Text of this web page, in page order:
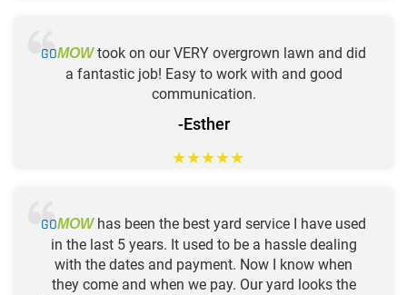
GOMOWtook on our VERY overgrown lawn and did
a fantastic job! Easy to work with and good
communication.
-Esther
★★★★★
GOMOWhas been the best yard service I have used
in the last 5 years. It used to be a hassle dealing
with the dates and payment. Now I know when
they come and when we pay. Our yard looks the